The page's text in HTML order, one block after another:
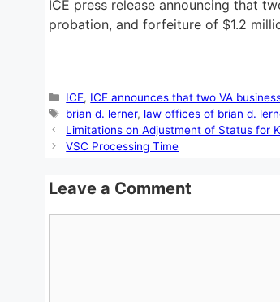
ICE press release announcing that
probation, and forfeiture of $1.2
Categories
ICE, ICE announces that two VA
Tags
brian d. lerner, law offices of brian d.
Limitations on Adjustment of Status for
VSC Processing Time
Leave a Comment